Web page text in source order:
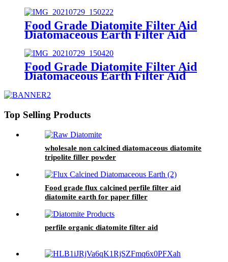
Food Grade Diatomite Filter Aid
Diatomaceous Earth Filter Aid
Food Grade Diatomite Filter Aid
Diatomaceous Earth Filter Aid
Top Selling Products
wholesale non calcined diatomaceous diatomite
tripolite filler powder
Food grade flux calcined perfile filter aid
diatomite earth for paper filler
perfile organic diatomite filter aid